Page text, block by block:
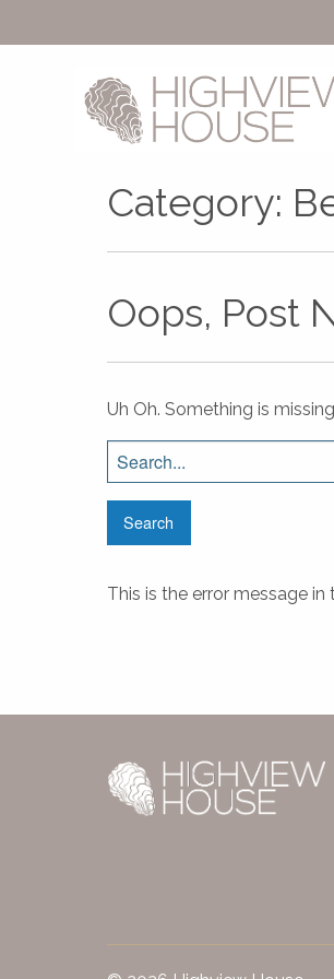
Category:
Oops, Post
Uh Oh. Something is
Search
for:
This is the error message